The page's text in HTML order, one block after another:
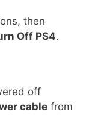
then
Off PS4.
off
cable from